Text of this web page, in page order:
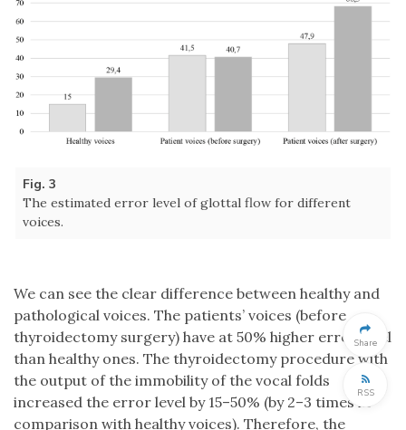
Fig. 3
The estimated error level of glottal flow for different
voices.
We can see the clear difference between healthy and
pathological voices. The patients’ voices (before
thyroidectomy surgery) have at 50% higher error level
than healthy ones. The thyroidectomy procedure with
the output of the immobility of the vocal folds
increased the error level by 15–50% (by 2–3 times in
comparison with healthy voices). Therefore, the
Share
RSS